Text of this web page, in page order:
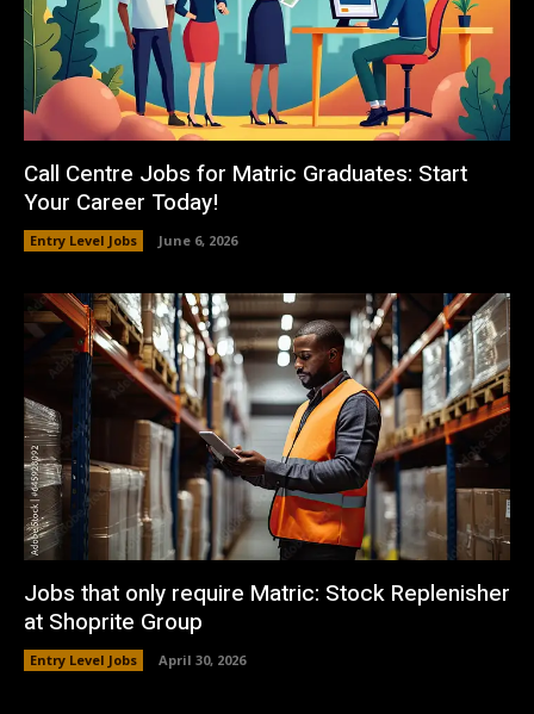
Call Centre Jobs for Matric Graduates: Start
Your Career Today!
Entry Level Jobs June 6, 2026
Jobs that only require Matric: Stock Replenisher
at Shoprite Group
Entry Level Jobs April 30, 2026